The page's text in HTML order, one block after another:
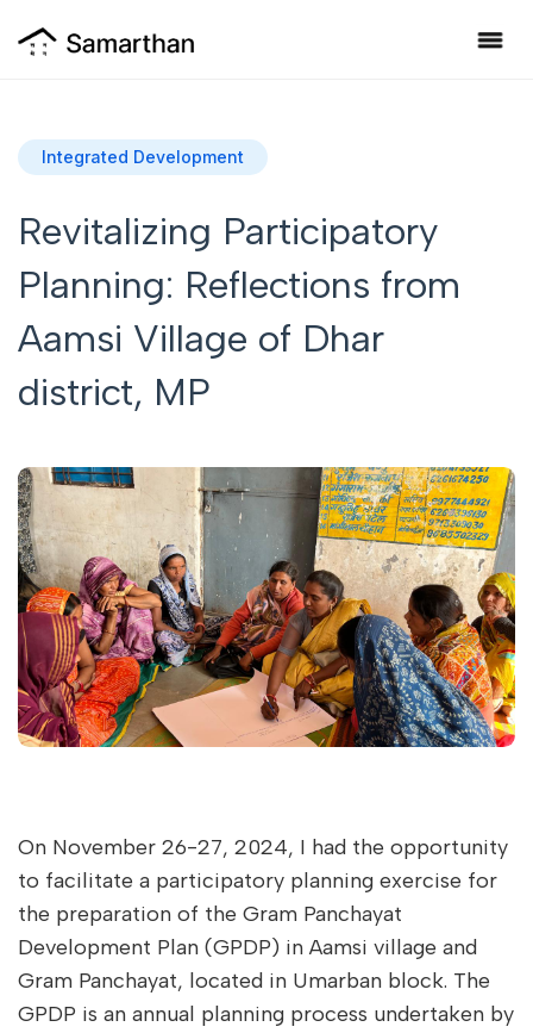
Integrated Development
Revitalizing Participatory
Planning: Reflections from
Aamsi Village of Dhar
district, MP
On November 26-27, 2024, I had the opportunity
to facilitate a participatory planning exercise for
the preparation of the Gram Panchayat
Development Plan (GPDP) in Aamsi village and
Gram Panchayat, located in Umarban block. The
GPDP is an annual planning process undertaken by